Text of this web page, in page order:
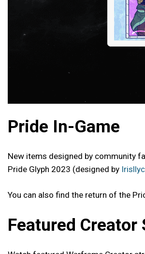
Pride In-Game
New items designed by community
Pride Glyph 2023 (designed by
You can also find the return of the
Featured Creator